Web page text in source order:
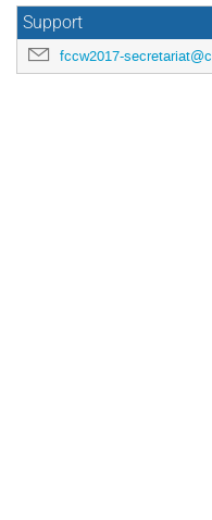
Support
fccw2017-secretariat@cern.ch